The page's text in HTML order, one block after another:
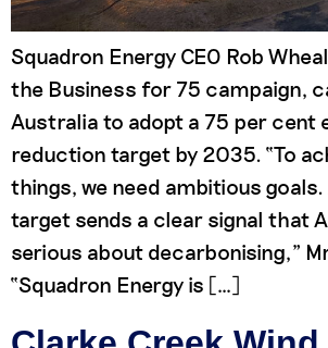
Squadron Energy CEO Rob
the Business for 75 campaign,
Australia to adopt a 75 per cent
reduction target by 2035. “To
things, we need ambitious
target sends a clear signal that
serious about decarbonising,”
“Squadron Energy is […]